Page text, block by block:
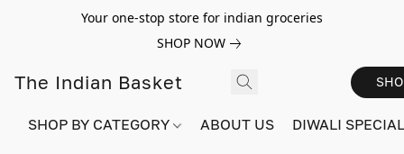
Your one-stop store for indian groceries
SHOP NOW
The Indian Basket
SHOP BY CATEGORY ABOUT US DIWALI